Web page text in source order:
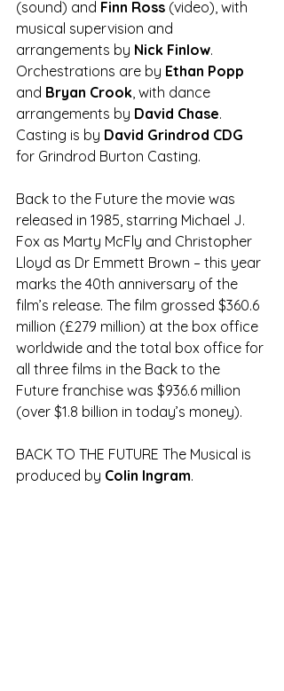
(sound) and Finn Ross (video), with
musical supervision and
arrangements by Nick Finlow.
Orchestrations are by Ethan Popp
and Bryan Crook , with dance
arrangements by David Chase.
Casting is by David Grindrod CDG
for Grindrod Burton Casting.
Back to the Future the movie was
released in 1985, starring Michael J.
Fox as Marty McFly and Christopher
Lloyd as Dr Emmett Brown – this year
marks the 40th anniversary of the
film’s release. The film grossed $360.6
million (£279 million) at the box office
worldwide and the total box office for
all three films in the Back to the
Future franchise was $936.6 million
(over $1.8 billion in today’s money).
BACK TO THE FUTURE The Musical is
produced by Colin Ingram.